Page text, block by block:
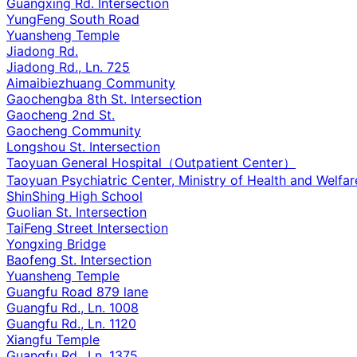
YungFeng South Road
Yuansheng Temple
Jiadong Rd.
Jiadong Rd., Ln. 725
Aimaibiezhuang Community
Gaochengba 8th St. Intersection
Gaocheng 2nd St.
Gaocheng Community
Longshou St. Intersection
Taoyuan General Hospital（Outpatient Center）
Taoyuan Psychiatric Center, Ministry of Health and
ShinShing High School
Guolian St. Intersection
TaiFeng Street Intersection
Yongxing Bridge
Baofeng St. Intersection
Yuansheng Temple
Guangfu Road 879 lane
Guangfu Rd., Ln. 1008
Guangfu Rd., Ln. 1120
Xiangfu Temple